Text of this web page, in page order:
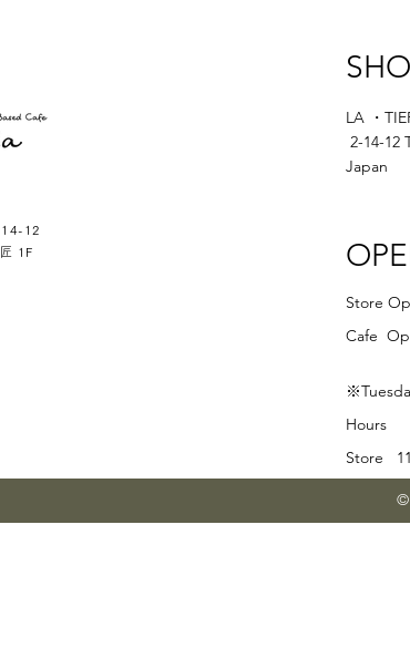
14-12
1F
LA ・
2-14-12
Japan
Store
Cafe
Hours
Store
Lunch